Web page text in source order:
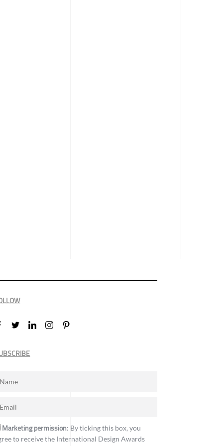
Marketing permission: By ticking this box, you
to receive the International Design Awards